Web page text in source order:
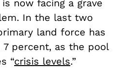
now facing a grave
In the last two
land force has
7 percent, as the pool
“crisis levels.”